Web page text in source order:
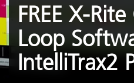
FREE X-
Loop
IntelliTrax2